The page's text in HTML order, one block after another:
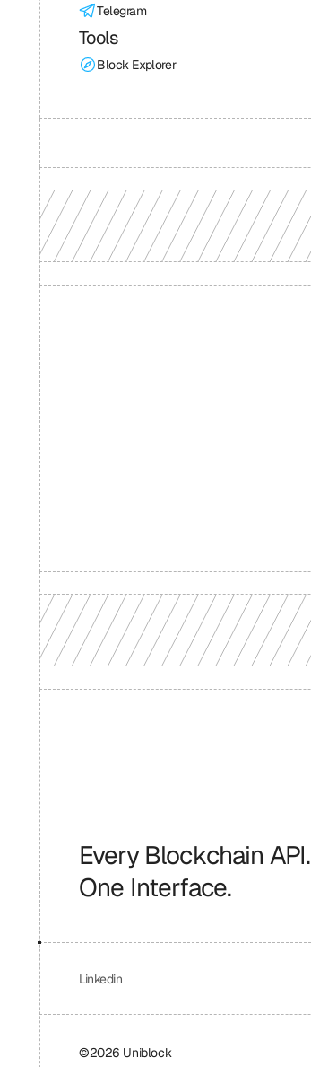
Telegram
Tools
Block Explorer
Every Blockchain API.
One Interface.
Linkedin
©2026 Uniblock